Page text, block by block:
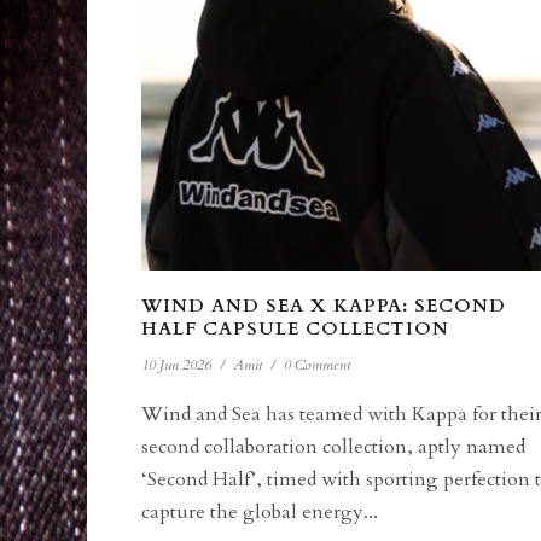
WIND AND SEA X KAPPA: SECOND
HALF CAPSULE COLLECTION
10 Jun 2026 / Amit / 0 Comment
Wind and Sea has teamed with Kappa for their
second collaboration collection, aptly named
‘Second Half’, timed with sporting perfection
capture the global energy...